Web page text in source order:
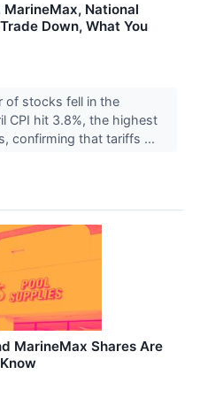
MarineMax, National
Down, What You
of stocks fell in the
CPI hit 3.8%, the highest
confirming that tariffs ...
MarineMax Shares Are